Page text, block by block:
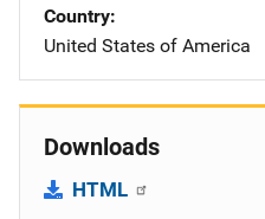
Country
United States of America
Downloads
HTML